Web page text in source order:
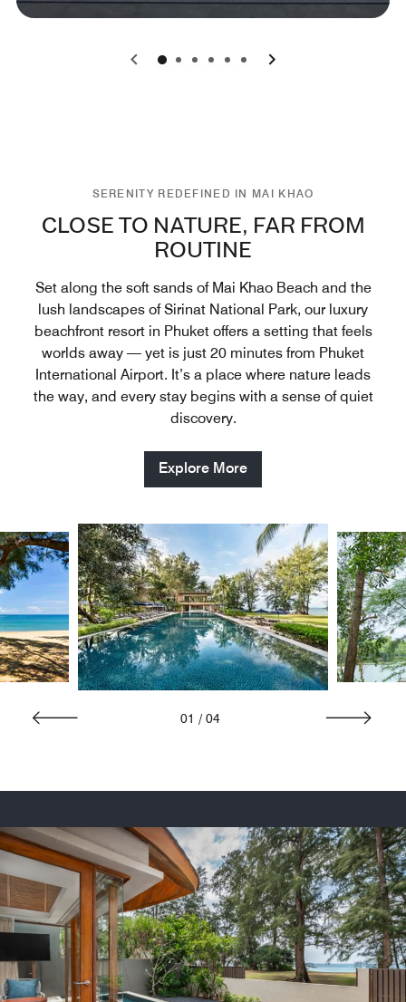
0 1 2 3 4 5
SERENITY REDEFINED IN MAI KHAO
CLOSE TO NATURE, FAR FROM
ROUTINE
Set along the soft sands of Mai Khao Beach and the
lush landscapes of Sirinat National Park, our luxury
beachfront resort in Phuket offers a setting that feels
worlds away — yet is just 20 minutes from Phuket
International Airport. It’s a place where nature leads
the way, and every stay begins with a sense of quiet
discovery.
Explore More
01 / 04